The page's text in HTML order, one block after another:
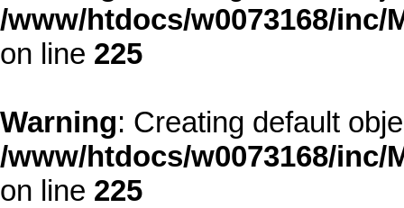
/www/htdocs/w0073168/
on line 225
Warning: Creating default
/www/htdocs/w0073168/
on line 225